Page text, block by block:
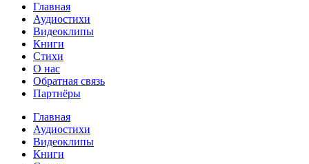
Главная
Аудиостихи
Видеоклипы
Книги
Стихи
О нас
Обратная связь
Партнёры
Главная
Аудиостихи
Видеоклипы
Книги